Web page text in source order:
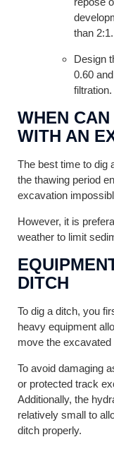
than 2:1.
Design
0.60
filtration.
WHEN
WITH AN
The best time to dig
the thawing period
excavation
However, it is
weather to limit
DITCH
To dig a ditch, you
heavy equipment
move the excavated
To avoid damaging
or protected track
Additionally, the
relatively small to
ditch properly.